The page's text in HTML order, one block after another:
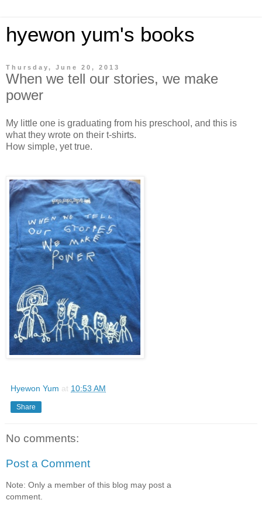
hyewon yum's books
Thursday, June 20, 2013
When we tell our stories, we make
power
My little one is graduating from his preschool, and this is
what they wrote on their t-shirts.
How simple, yet true.
Hyewon Yum at 10:53 AM
Share
No comments:
Post a Comment
Note: Only a member of this blog may post a
comment.